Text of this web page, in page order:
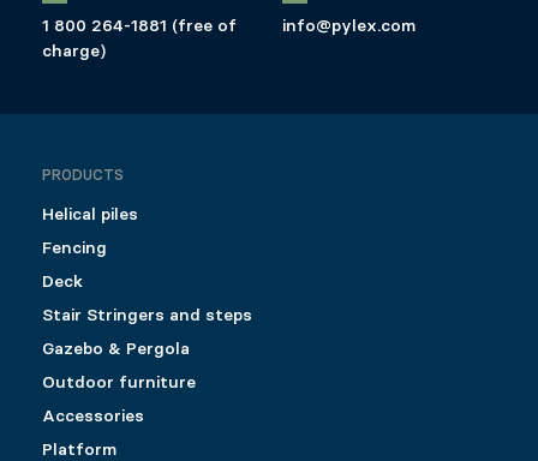
1 800 264-1881 (free of
charge)
info@pylex.com
PRODUCTS
Helical piles
Fencing
Deck
Stair Stringers and steps
Gazebo & Pergola
Outdoor furniture
Accessories
Platform